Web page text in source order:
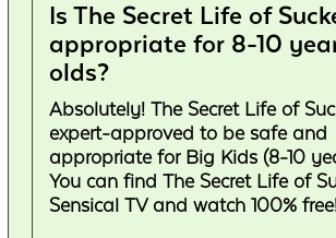
Is The Secret Life of
appropriate for 8-10
olds?
Absolutely! The Secret Life of
expert-approved to be safe and
appropriate for Big Kids (8-10
You can find The Secret Life of
Sensical TV and watch 100%